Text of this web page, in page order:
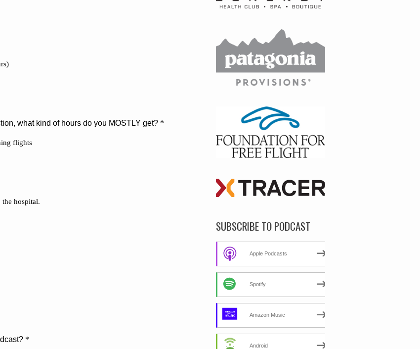
SUBSCRIBE TO PODCAST
Apple Podcasts
Spotify
Amazon Music
Android